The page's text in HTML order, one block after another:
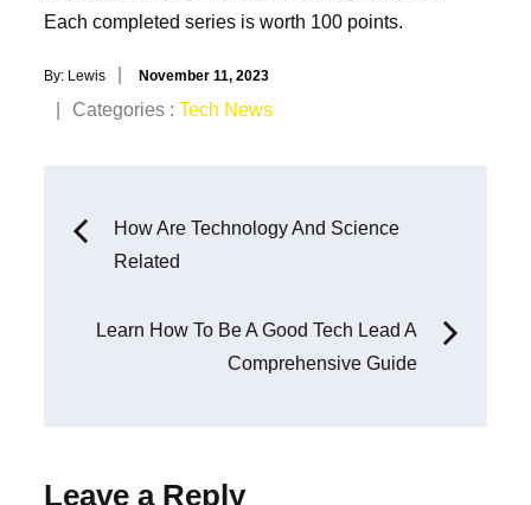
Each completed series is worth 100 points.
By: Lewis
Posted
on
November 11, 2023
Categories
Categories :Tech News
Post
How Are Technology And Science
Related
Learn How To Be A Good Tech Lead A
Comprehensive Guide
Leave a Reply